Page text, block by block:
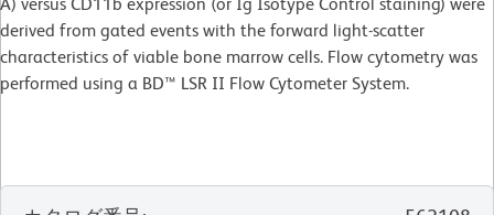
A) versus CD11b expression (or Ig Isotype Control staining) were
derived from gated events with the forward light-scatter
characteristics of viable bone marrow cells. Flow cytometry was
performed using a BD™ LSR II Flow Cytometer System.